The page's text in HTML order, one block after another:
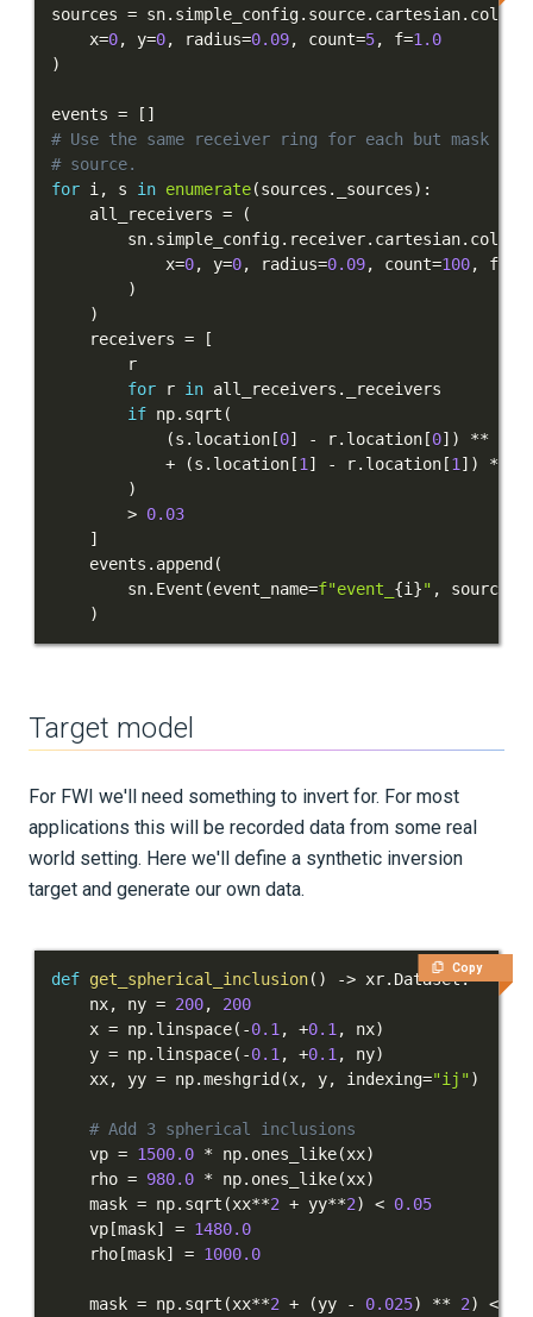
REFERENCE DOCUMENTATION
SUPPORT
PUBLICATIONS
sources = sn. simple_config. source. cartesian.
    x
=0, y=0, radius=0.09, count=5, f=1.0
)
events = [ ]
# Use the same receiver ring for each but mask
# source.
for i , s in enumerate(sources . _sources) :
    all_receivers
=
(
        sn
. simple_config. receiver. cartesian.
            x
=0, y=0, radius=0.09, count=100,
)
)
    receivers
=
[
for r in all_receivers .
if np. sqrt (
(s . location [0] - r. location [0] ) **
+
(s . location [1 ] - r. location [1 ] ) **
)
> 0.03
]
    events
. append (
        sn
. Event (event_name=f"event_ {i }" , sources
)
Target model
For FWI we'll need something to invert for. For most
applications this will be recorded data from some real
world setting. Here we'll define a synthetic inversion
target and generate our own data.
Copy
def get_spherical_inclusion( ) -> xr. Dataset:
    nx
, ny = 200,
200
    x
= np. linspace( -0.1 , +0.1 , nx)
    y
= np. linspace( -0.1 , +0.1 , ny)
    xx
, yy = np.meshgrid (x, y, indexing="ij")
# Add 3 spherical inclusions
    vp
= 1500.0 * np. ones_like(xx)
    rho
= 980.0 * np. ones_like(xx)
    mask
= np. sqrt (xx**2 + yy**2) < 0.05
    vp
[mask] = 1480.0
    rho
[mask] = 1000.0
    mask
= np. sqrt (xx**2 + (yy - 0.025) ** 2) <